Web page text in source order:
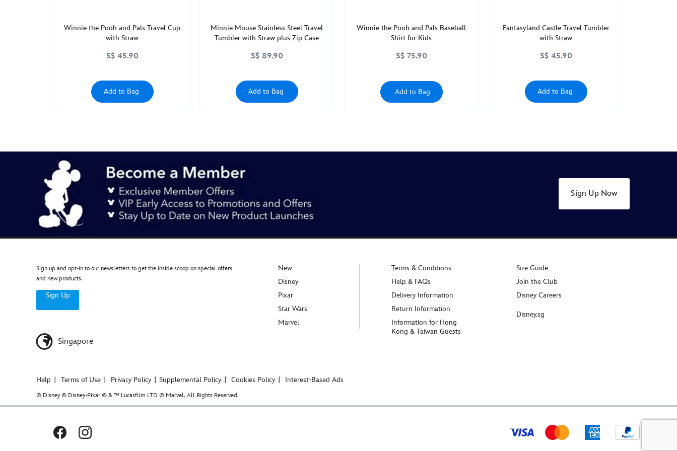
Winnie the Pooh and Pals Travel Cup
with Straw
S$ 45.90
Add to Bag
Minnie Mouse Stainless Steel Travel
Tumbler with Straw plus Zip Case
S$ 89.90
Add to Bag
Winnie the Pooh and Pals Baseball
Shirt for Kids
S$ 75.90
Add to Bag
Fantasyland Castle Travel Tumbler
with Straw
S$ 45.90
Add to Bag
Sign Up Now
Sign up and opt-in to our newsletters to get the inside scoop on special offers
and new products.
Sign Up
Singapore
New
Disney
Pixar
Star Wars
Marvel
Terms & Conditions
Help & FAQs
Delivery Information
Return Information
Information for Hong
Kong & Taiwan Guests
Size Guide
Join the Club
Disney Careers
Disney.sg
Help Terms of Use Privacy Policy Supplemental Policy Cookies Policy Interest-Based Ads
© Disney © Disney•Pixar © & ™ Lucasfilm LTD © Marvel. All Rights Reserved.